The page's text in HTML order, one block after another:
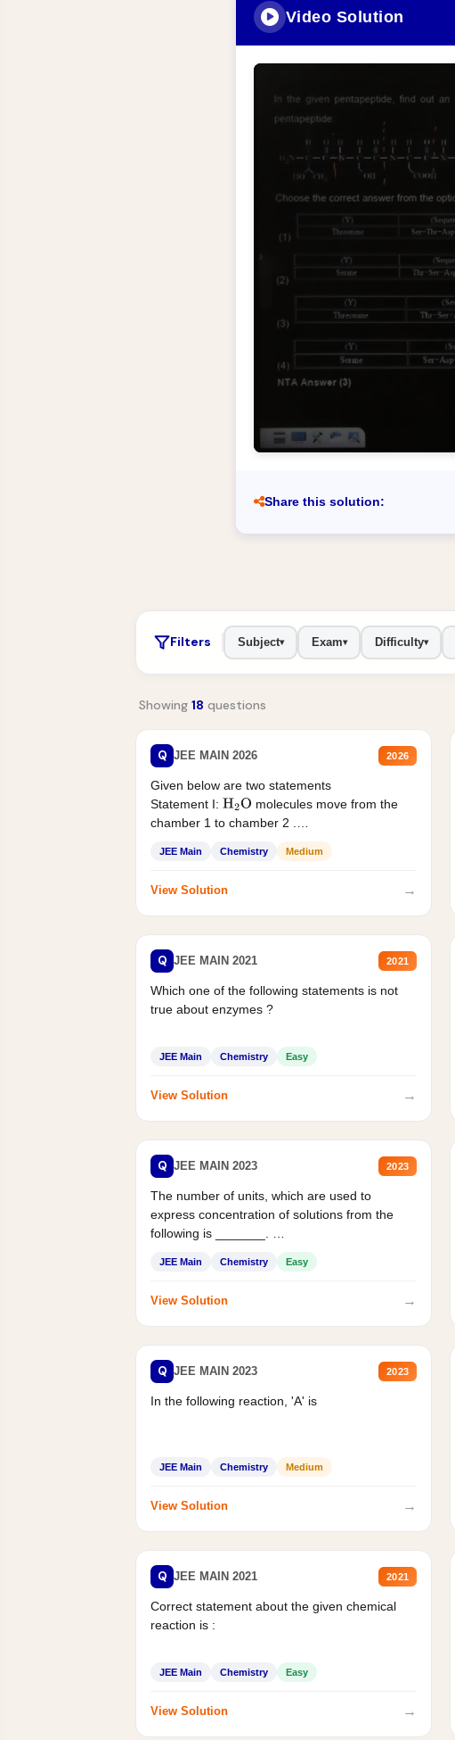
Video Solution
Share this solution:
Filters Subject▾ Exam▾ Difficulty▾
Showing 18 questions
Q JEE MAIN 2026 2026
Given below are two statements
Statement I: H2O molecules move from the
chamber 1 to chamber 2 .
JEE Main Chemistry Medium
View Solution →
Q JEE MAIN 2021 2021
Which one of the following statements is not
true about enzymes ?
JEE Main Chemistry Easy
View Solution →
Q JEE MAIN 2023 2023
The number of units, which are used to
express concentration of solutions from the
following is _______.
JEE Main Chemistry Easy
View Solution →
Q JEE MAIN 2023 2023
In the following reaction, 'A' is
JEE Main Chemistry Medium
View Solution →
Q JEE MAIN 2021 2021
Correct statement about the given chemical
reaction is :
JEE Main Chemistry Easy
View Solution →